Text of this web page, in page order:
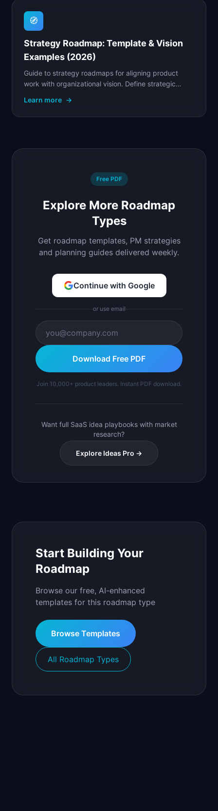
🧭
Strategy Roadmap: Template & Vision
Examples (2026)
Guide to strategy roadmaps for aligning product
work with organizational vision. Define strategic
Learn more →
Free PDF
Explore More Roadmap
Types
Get roadmap templates, PM strategies
and planning guides delivered weekly.
Continue with Google
or use email
Download Free PDF
Join 10,000+ product leaders. Instant PDF download.
Want full SaaS idea playbooks with market
research?
Explore Ideas Pro →
Start Building Your
Roadmap
Browse our free, AI-enhanced
templates for this roadmap type
Browse Templates
All Roadmap Types